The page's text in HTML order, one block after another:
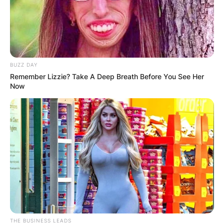
BUZZ DAY
Remember Lizzie? Take A Deep Breath Before You See Her
Now
THE BUSINESS LEADS